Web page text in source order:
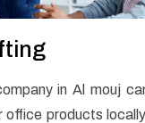
Al mouj can be availed for
office products